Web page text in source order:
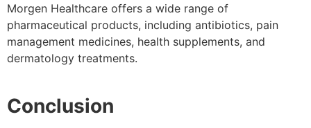
Morgen Healthcare offers a wide range of
pharmaceutical products, including antibiotics, pain
management medicines, health supplements, and
dermatology treatments.
Conclusion